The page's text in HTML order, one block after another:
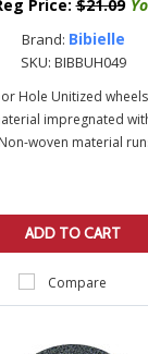
Price: $21.09
Brand: Bibielle
SKU: BIBBUH049
Hole Unitized
impregnated
woven material
ADD TO CART
Compare